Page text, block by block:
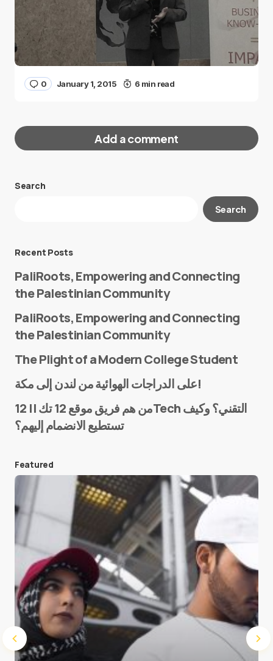
0 January 1, 2015 6 min read
Add a comment
Your email address will not be published.
E-mail*
Save my name and e-mail in this browser for the
next time I comment.
Submit Comment
Search
Search
Recent Posts
PaliRoots, Empowering and Connecting
the Palestinian Community
PaliRoots, Empowering and Connecting
the Palestinian Community
The Plight of a Modern College Student
على الدراجات الهوائية من لندن إلى مكة!
من هم فريق موقع 12 تك || 12Tech التقني؟ وكيف
تستطيع الانضمام إليهم؟
Featured